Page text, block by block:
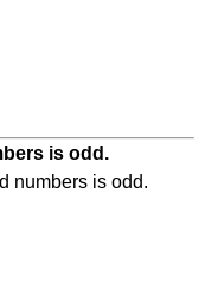
is odd.
numbers is odd.